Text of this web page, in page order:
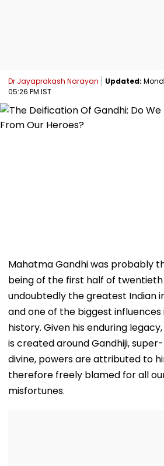
Dr Jayaprakash Narayan Updated:
05:26 PM IST
Mahatma Gandhi was probably
being of the first half of
undoubtedly the greatest Indian
and one of the biggest influences
history. Given his enduring
is created around Gandhiji,
divine, powers are attributed to
therefore freely blamed for all
misfortunes.